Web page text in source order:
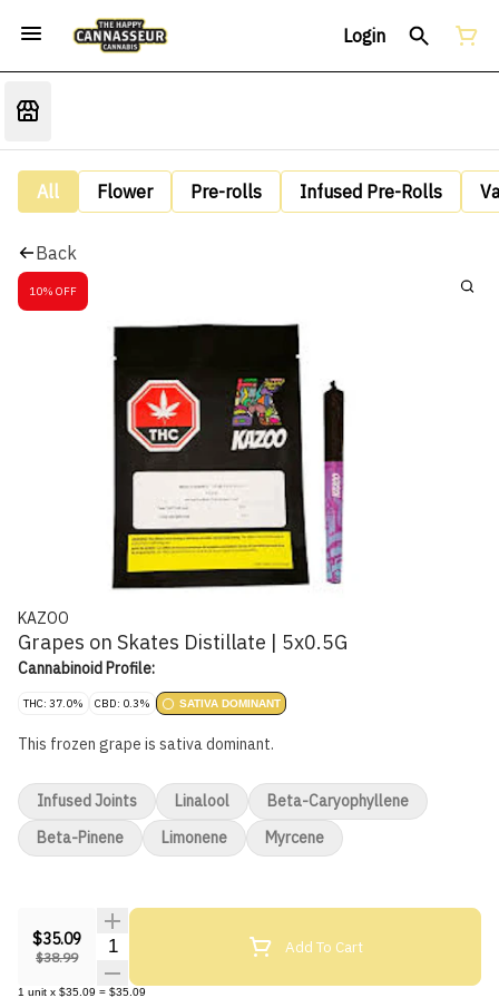
Login
All Flower Pre-rolls Infused Pre-Rolls
Back
10% OFF
KAZOO
Grapes on Skates Distillate | 5x0.5G
Cannabinoid Profile:
THC: 37.0% CBD: 0.3% SATIVA DOMINANT
This frozen grape is sativa dominant.
$35.09
$38.99
Quantity Selector Add To Cart
1 unit x $35.09 = $35.09
Infused Joints Linalool
Beta-Caryophyllene
Beta-Pinene
Limonene Myrcene